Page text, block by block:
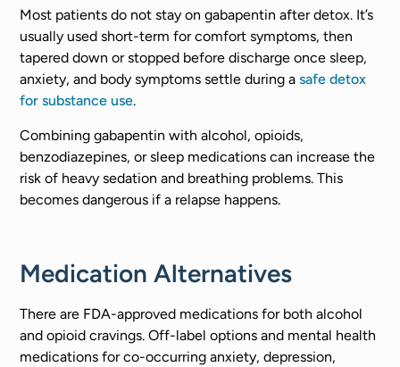
Most patients do not stay on gabapentin after detox. It’s
usually used short-term for comfort symptoms, then
tapered down or stopped before discharge once sleep,
anxiety, and body symptoms settle during asafe detox
for substance use.
Combining gabapentin with alcohol, opioids,
benzodiazepines, or sleep medications can increase the
risk of heavy sedation and breathing problems. This
becomes dangerous if a relapse happens.
Medication Alternatives
There are FDA-approved medications for both alcohol
and opioid cravings. Off-label options and mental health
medications for co-occurring anxiety, depression,